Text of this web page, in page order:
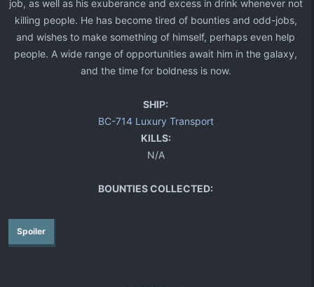
job, as well as his exuberance and excess in drink whenever not
killing people. He has become tired of bounties and odd-jobs,
and wishes to make something of himself, perhaps even help
people. A wide range of opportunities await him in the galaxy,
and the time for boldness is now.​
SHIP:
BC-714 Luxury Transport
KILLS:
N/A
BOUNTIES COLLECTED:
Spoiler